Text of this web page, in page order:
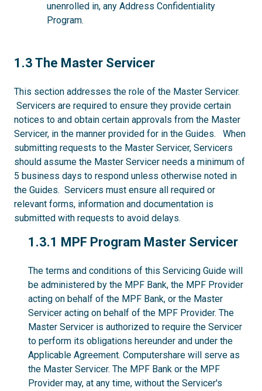
unenrolled in, any Address Confidentiality
Program.
1.3
1.3 The Master Servicer
This section addresses the role of the Master Servicer.
Servicers are required to ensure they provide certain
notices to and obtain certain approvals from the Master
Servicer, in the manner provided for in the Guides. When
submitting requests to the Master Servicer, Servicers
should assume the Master Servicer needs a minimum of
5 business days to respond unless otherwise noted in
the Guides. Servicers must ensure all required or
relevant forms, information and documentation is
submitted with requests to avoid delays.
1.3.1
1.3.1 MPF Program Master Servicer
The terms and conditions of this Servicing Guide will
be administered by the MPF Bank, the MPF Provider
acting on behalf of the MPF Bank, or the Master
Servicer acting on behalf of the MPF Provider. The
Master Servicer is authorized to require the Servicer
to perform its obligations hereunder and under the
Applicable Agreement. Computershare will serve as
the Master Servicer. The MPF Bank or the MPF
Provider may, at any time, without the Servicer's